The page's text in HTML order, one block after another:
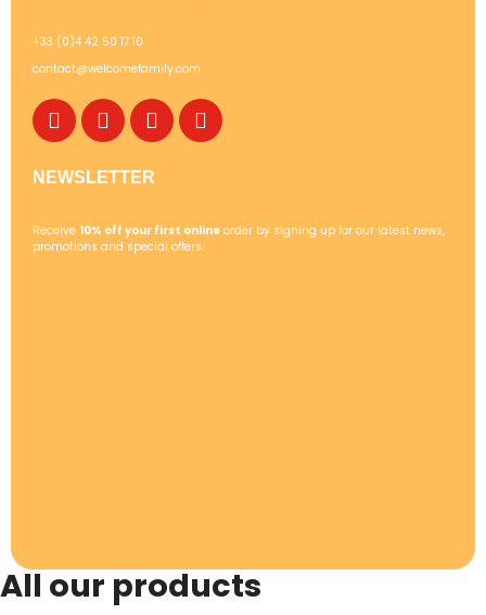
+33 (0)4 42 50 17 10
contact@welcomefamily.com
NEWSLETTER
Receive 10% off your first online order by signing up for our latest news,
promotions and special offers.
All our products